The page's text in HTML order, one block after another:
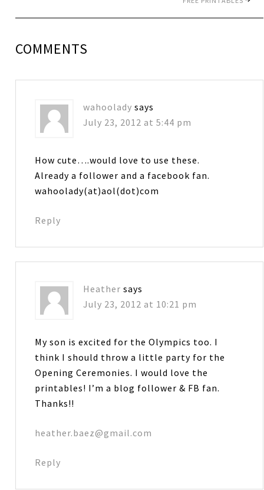
COMMENTS
wahoolady says
July 23, 2012 at 5:44 pm
How cute….would love to use these.
Already a follower and a facebook fan.
wahoolady(at)aol(dot)com
Reply
Heather says
July 23, 2012 at 10:21 pm
My son is excited for the Olympics too. I
think I should throw a little party for the
Opening Ceremonies. I would love the
printables! I’m a blog follower & FB fan.
Thanks!!
heather.baez@gmail.com
Reply